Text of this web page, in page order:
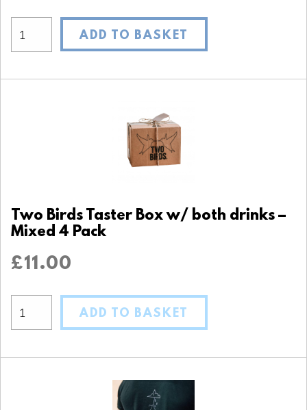
ADD TO BASKET
Two Birds Taster Box w/ both drinks –
Mixed 4 Pack
£11.00
ADD TO BASKET